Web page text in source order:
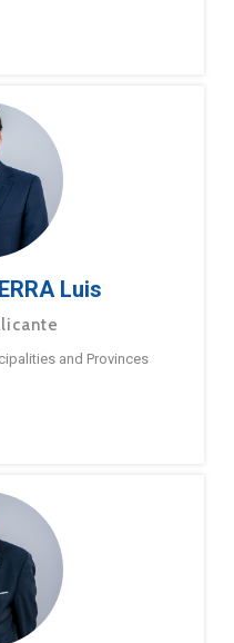
Luis
and Provinces